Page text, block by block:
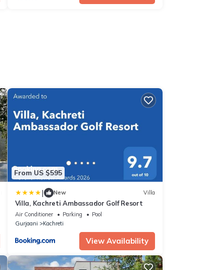
From US $595
| New Villa
Villa, Kachreti Ambassador Golf Resort
Air Conditioner Parking
Pool
Gurjaani
Kachreti
View Availability